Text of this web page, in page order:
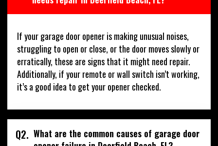
If your garage door opener is making unusual noises,
struggling to open or close, or the door moves slowly or
erratically, these are signs that it might need repair.
Additionally, if your remote or wall switch isn’t working,
it’s a good idea to get your opener checked.
Q2. What are the common causes of garage door